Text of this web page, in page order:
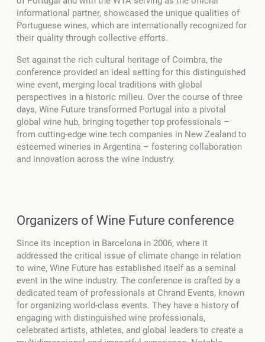
informational partner, showcased the unique qualities of
Portuguese wines, which are internationally recognized for
their quality through collective efforts.
Set against the rich cultural heritage of Coimbra, the
conference provided an ideal setting for this distinguished
wine event, merging local traditions with global
perspectives in a historic milieu. Over the course of three
days, Wine Future transformed Portugal into a pivotal
global wine hub, bringing together top professionals –
from cutting-edge wine tech companies in New Zealand to
esteemed wineries in Argentina – fostering collaboration
and innovation across the wine industry.
Organizers of Wine Future conference
Since its inception in Barcelona in 2006, where it
addressed the critical issue of climate change in relation
to wine, Wine Future has established itself as a seminal
event in the wine industry. The conference is crafted by a
dedicated team of professionals at Chrand Events, known
for organizing world-class events. They have a history of
engaging with distinguished wine professionals,
celebrated artists, athletes, and global leaders to create a